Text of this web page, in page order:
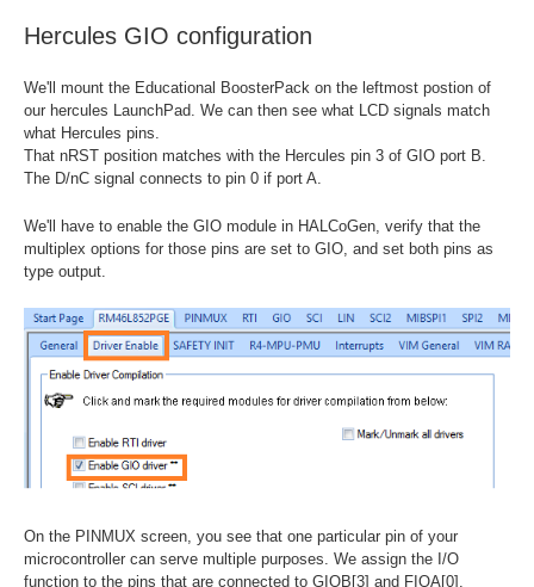
Hercules GIO configuration
We'll mount the Educational BoosterPack on the leftmost postion of
our hercules LaunchPad. We can then see what LCD signals match
what Hercules pins.
That nRST position matches with the Hercules pin 3 of GIO port B.
The D/nC signal connects to pin 0 if port A.
We'll have to enable the GIO module in HALCoGen, verify that the
multiplex options for those pins are set to GIO, and set both pins as
type output.
On the PINMUX screen, you see that one particular pin of your
microcontroller can serve multiple purposes. We assign the I/O
function to the pins that are connected to GIOB[3] and FIOA[0].